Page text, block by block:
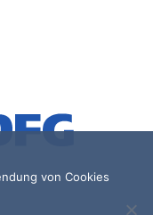
von Cookies